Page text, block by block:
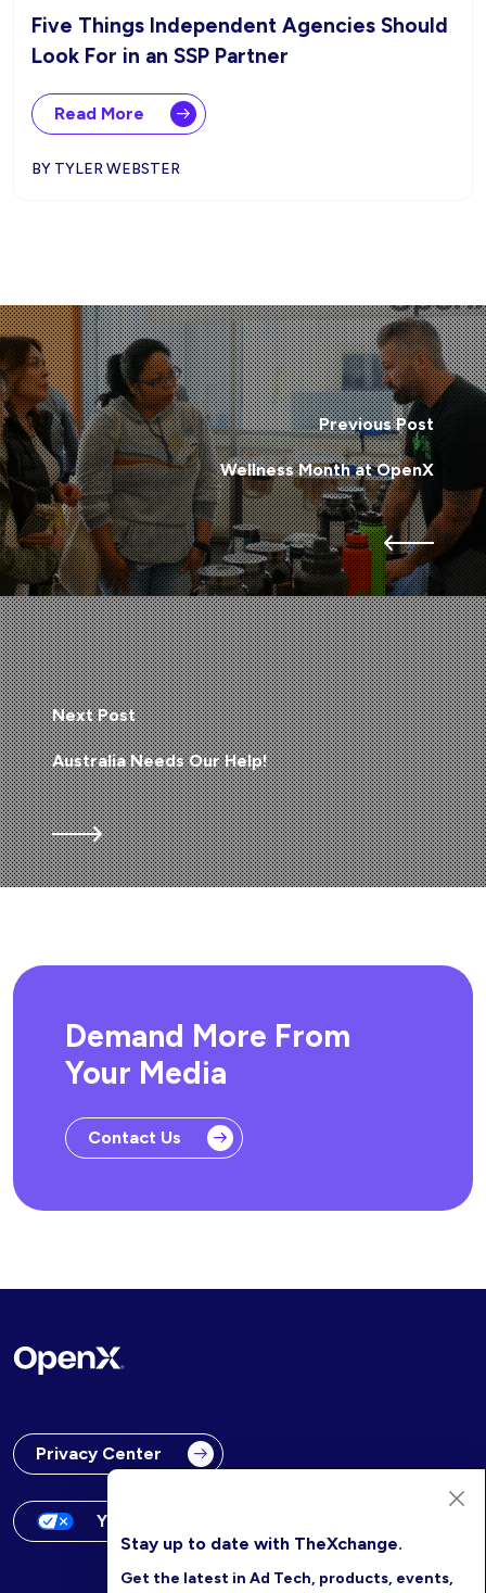
Five Things Independent Agencies Should
Look For in an SSP Partner
Read More
BY TYLER WEBSTER
Previous Post
Wellness Month at OpenX
Next Post
Australia Needs Our Help!
Demand More From
Your Media
Contact Us
Privacy Center
Your Privacy Choices
Stay up to date with TheXchange.
Get the latest in Ad Tech, products, events,